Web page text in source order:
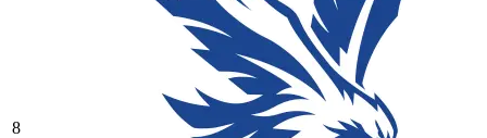
8